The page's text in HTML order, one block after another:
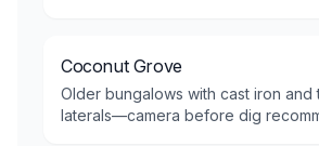
Coconut Grove
Older bungalows with cast iron
laterals—camera before dig